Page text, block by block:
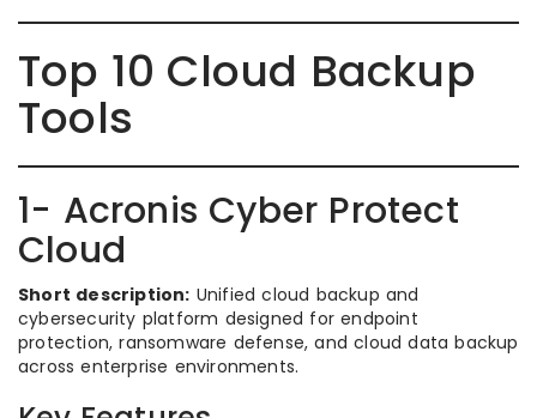
Top 10 Cloud Backup
Tools
1- Acronis Cyber Protect
Cloud
Short description: Unified cloud backup and
cybersecurity platform designed for endpoint
protection, ransomware defense, and cloud data backup
across enterprise environments.